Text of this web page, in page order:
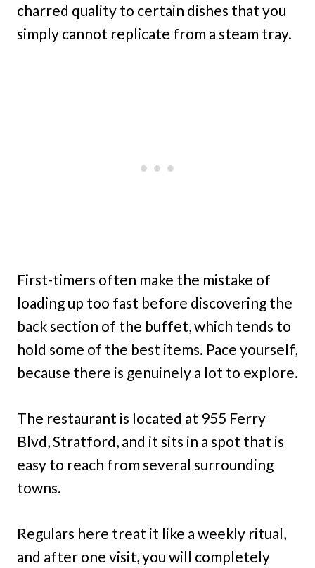
charred quality to certain dishes that you
simply cannot replicate from a steam tray.
First-timers often make the mistake of
loading up too fast before discovering the
back section of the buffet, which tends to
hold some of the best items. Pace yourself,
because there is genuinely a lot to explore.
The restaurant is located at 955 Ferry
Blvd, Stratford, and it sits in a spot that is
easy to reach from several surrounding
towns.
Regulars here treat it like a weekly ritual,
and after one visit, you will completely